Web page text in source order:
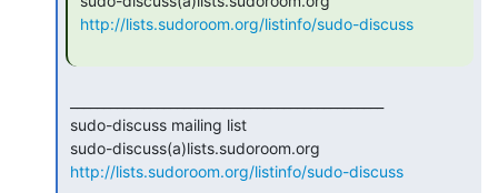
http://lists.sudoroom.org/listinfo/sudo-discuss
http://lists.sudoroom.org/listinfo/sudo-discuss